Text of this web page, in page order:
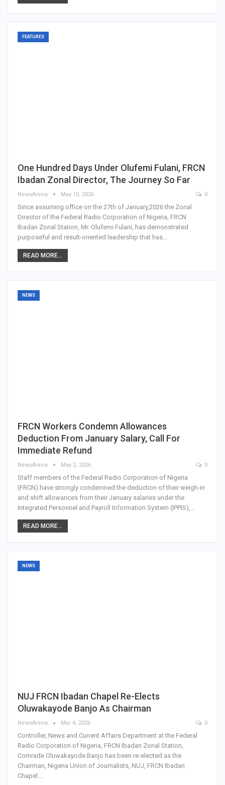
FEATURES
One Hundred Days Under Olufemi Fulani, FRCN
Ibadan Zonal Director, The Journey So Far
NewsArena May 10, 2026 0
Since assuming office on the 27th of January,2026 the Zonal
Director of the Federal Radio Corporation of Nigeria, FRCN
Ibadan Zonal Station, Mr. Olufemi Fulani, has demonstrated
purposeful and result-oriented leadership that has…
READ MORE...
NEWS
FRCN Workers Condemn Allowances
Deduction From January Salary, Call For
Immediate Refund
NewsArena May 2, 2026 0
Staff members of the Federal Radio Corporation of Nigeria
(FRCN) have strongly condemned the deduction of their weigh-in
and shift allowances from their January salaries under the
Integrated Personnel and Payroll Information System (IPPIS),…
READ MORE...
NEWS
NUJ FRCN Ibadan Chapel Re-Elects
Oluwakayode Banjo As Chairman
NewsArena Mar 4, 2026 0
Controller, News and Current Affairs Department at the Federal
Radio Corporation of Nigeria, FRCN Ibadan Zonal Station,
Comrade Oluwakayode Banjo has been re-elected as the
Chairman, Nigeria Union of Journalists, NUJ, FRCN Ibadan
Chapel.…